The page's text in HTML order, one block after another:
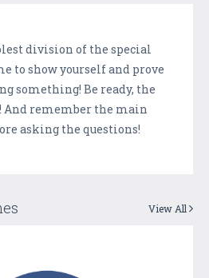
division of the special
to show yourself and prove
something! Be ready, the
And remember the main
asking the questions!
View All